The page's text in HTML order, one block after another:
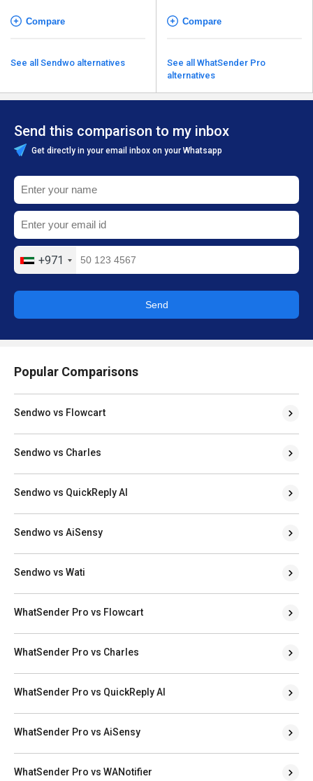
Compare
See all Sendwo alternatives
Compare
See all WhatSender Pro
alternatives
Send this comparison to my inbox
Get directly in your email inbox on your Whatsapp
+971
Send
Popular Comparisons
Sendwo vs Flowcart
Sendwo vs Charles
Sendwo vs QuickReply AI
Sendwo vs AiSensy
Sendwo vs Wati
WhatSender Pro vs Flowcart
WhatSender Pro vs Charles
WhatSender Pro vs QuickReply AI
WhatSender Pro vs AiSensy
WhatSender Pro vs WANotifier